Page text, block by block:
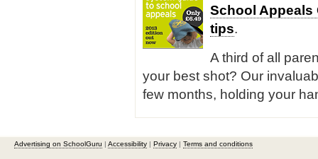
School Appeals
tips.
A third of all
your best shot? Our
few months, holding your
Advertising on SchoolGuru | Accessibility | Privacy | Terms and conditions